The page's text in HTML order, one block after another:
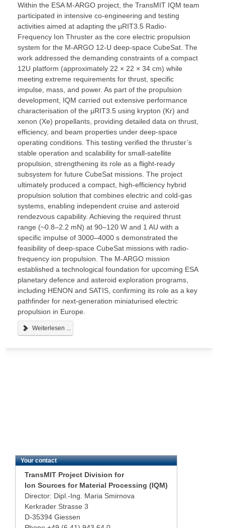
Within the ESA M-ARGO project, the TransMIT IQM team
participated in intensive co-engineering and testing
activities aimed at adapting the µRIT3.5 Radio-
Frequency Ion Thruster as the core electric propulsion
system for the M-ARGO 12-U deep-space CubeSat. The
work addressed the demanding constraints of a compact
12U platform (approximately 22 × 22 × 34 cm) while
meeting extreme requirements for thrust, specific
impulse, mass, and power. As part of the propulsion
development, IQM carried out extensive performance
characterisation of the µRIT3.5 using krypton (Kr) and
xenon (Xe) propellants, providing detailed data on thrust,
efficiency, and beam properties under deep-space
operating conditions. This testing verified the thruster’s
stable operation and scalability for small-satellite
propulsion, strengthening its role as a flight-ready
subsystem for future CubeSat missions. The project
ultimately produced a compact, high-efficiency hybrid
propulsion solution that combines electric and cold-gas
systems, enabling independent cruise and asteroid
rendezvous capability. Achieving the required thrust
range (~0.8–2.2 mN) at 90–120 W and 1 AU with a
specific impulse of 3000–4000 s demonstrated the
feasibility of deep-space CubeSat missions with radio-
frequency ion propulsion. The M-ARGO mission
established a technological foundation for upcoming ESA
planetary defence and asteroid exploration programs,
including HENON and SATIS, confirming its role as a key
pathfinder for next-generation miniaturised electric
propulsion in Europe.
Weiterlesen ...
Your contact
TransMIT Project Division for
Ion Sources for Material Processing (IQM)
Director: Dipl.-Ing. Maria Smirnova
Kerkrader Strasse 3
D-35394 Giessen